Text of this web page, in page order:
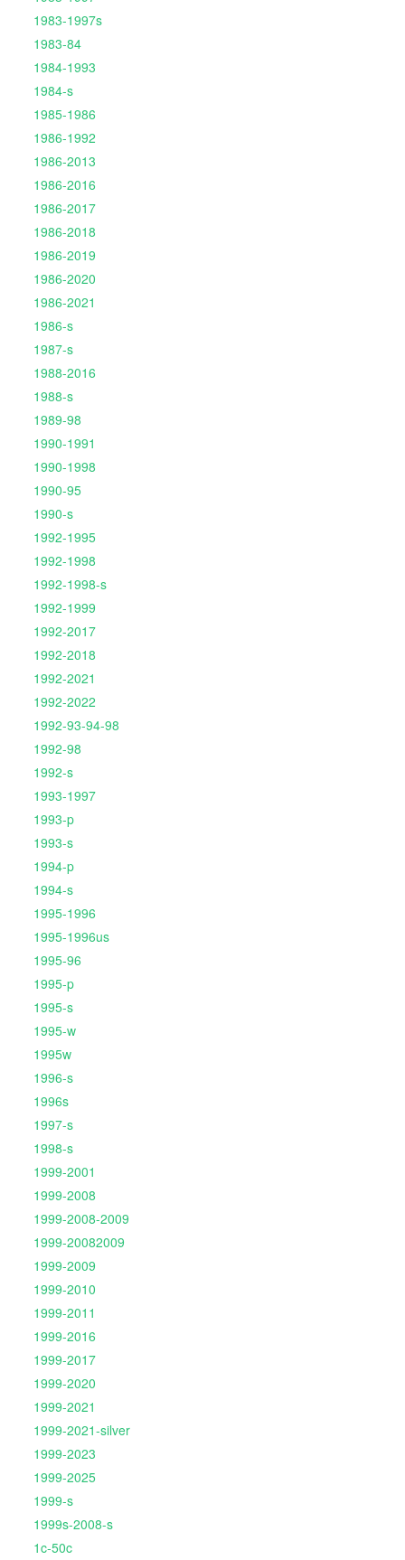
1983-1997s
1983-84
1984-1993
1984-s
1985-1986
1986-1992
1986-2013
1986-2016
1986-2017
1986-2018
1986-2019
1986-2020
1986-2021
1986-s
1987-s
1988-2016
1988-s
1989-98
1990-1991
1990-1998
1990-95
1990-s
1992-1995
1992-1998
1992-1998-s
1992-1999
1992-2017
1992-2018
1992-2021
1992-2022
1992-93-94-98
1992-98
1992-s
1993-1997
1993-p
1993-s
1994-p
1994-s
1995-1996
1995-1996us
1995-96
1995-p
1995-s
1995-w
1995w
1996-s
1996s
1997-s
1998-s
1999-2001
1999-2008
1999-2008-2009
1999-20082009
1999-2009
1999-2010
1999-2011
1999-2016
1999-2017
1999-2020
1999-2021
1999-2021-silver
1999-2023
1999-2025
1999-s
1999s-2008-s
1c-50c